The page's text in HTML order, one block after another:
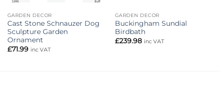
GARDEN DECOR
Cast Stone Schnauzer Dog
Sculpture Garden
Ornament
£71.99 inc VAT
GARDEN DECOR
Buckingham Sundial
Birdbath
£239.98 inc VAT